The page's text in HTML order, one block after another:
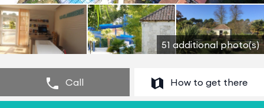
51 additional photo(s)
Call How to get there